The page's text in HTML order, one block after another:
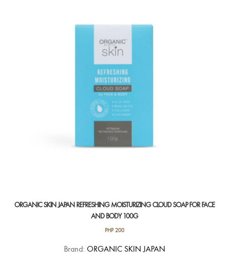
ORGANIC SKIN JAPAN REFRESHING MOISTURIZING CLOUD SOAP FOR FACE
AND BODY 100G
PHP200
Brand: ORGANIC SKIN JAPAN